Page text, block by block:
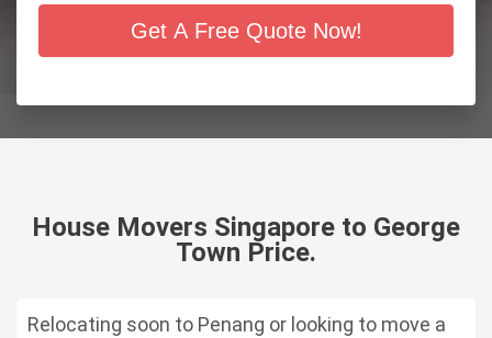
Get A Free Quote Now!
House Movers Singapore to George
Town Price.
Relocating soon to Penang or looking to move a